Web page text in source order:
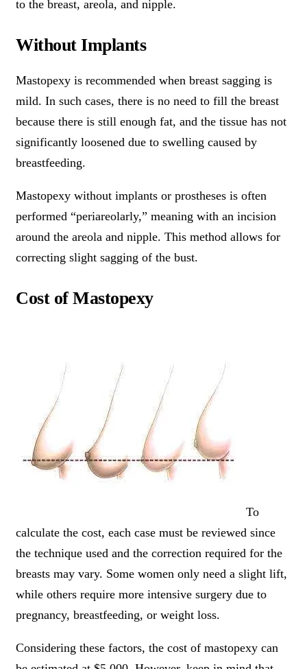
to the breast, areola, and nipple.
Without Implants
Mastopexy is recommended when breast sagging is
mild. In such cases, there is no need to fill the breast
because there is still enough fat, and the tissue has not
significantly loosened due to swelling caused by
breastfeeding.
Mastopexy without implants or prostheses is often
performed “periareolarly,” meaning with an incision
around the areola and nipple. This method allows for
correcting slight sagging of the bust.
Cost of Mastopexy
To
calculate the cost, each case must be reviewed since
the technique used and the correction required for the
breasts may vary. Some women only need a slight lift,
while others require more intensive surgery due to
pregnancy, breastfeeding, or weight loss.
Considering these factors, the cost of mastopexy can